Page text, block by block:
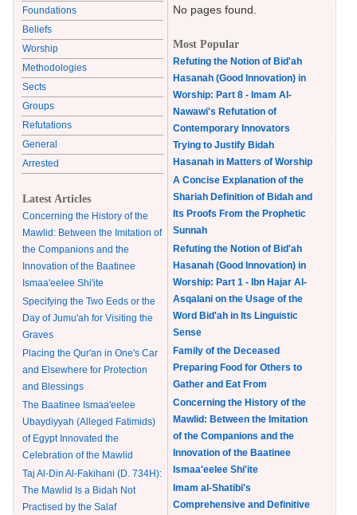
Foundations
Beliefs
Worship
Methodologies
Sects
Groups
Refutations
General
Arrested
Latest Articles
Concerning the History of the
Mawlid: Between the Imitation of
the Companions and the
Innovation of the Baatinee
Ismaa'eelee Shi'ite
Specifying the Two Eeds or the
Day of Jumu'ah for Visiting the
Graves
Placing the Qur'an in One's Car
and Elsewhere for Protection
and Blessings
The Baatinee Ismaa'eelee
Ubaydiyyah (Alleged Fatimids)
of Egypt Innovated the
Celebration of the Mawlid
Taj Al-Din Al-Fakihani (D. 734H):
The Mawlid Is a Bidah Not
Practised by the Salaf
No pages found.
Most Popular
Refuting the Notion of Bid'ah
Hasanah (Good Innovation) in
Worship: Part 8 - Imam Al-
Nawawi's Refutation of
Contemporary Innovators
Trying to Justify Bidah
Hasanah in Matters of Worship
A Concise Explanation of the
Shariah Definition of Bidah and
Its Proofs From the Prophetic
Sunnah
Refuting the Notion of Bid'ah
Hasanah (Good Innovation) in
Worship: Part 1 - Ibn Hajar Al-
Asqalani on the Usage of the
Word Bid'ah in Its Linguistic
Sense
Family of the Deceased
Preparing Food for Others to
Gather and Eat From
Concerning the History of the
Mawlid: Between the Imitation
of the Companions and the
Innovation of the Baatinee
Ismaa'eelee Shi'ite
Imam al-Shatibi's
Comprehensive and Definitive